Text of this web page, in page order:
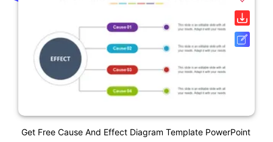
Get Free Cause And Effect Diagram Template PowerPoint